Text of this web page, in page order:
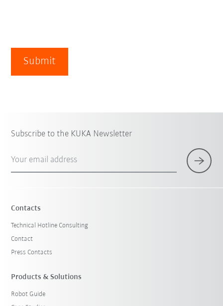
Submit
Subscribe to the KUKA Newsletter
Your email address
Contacts
Technical Hotline Consulting
Contact
Press Contacts
Products & Solutions
Robot Guide